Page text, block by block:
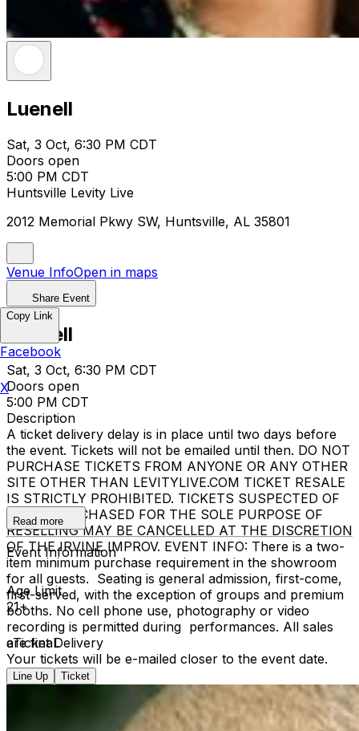
Luenell
Sat, 3 Oct, 6:30 PM CDT
Doors open
5:00 PM CDT
Huntsville Levity Live
2012 Memorial Pkwy SW, Huntsville, AL 35801
Venue InfoOpen in maps
Share Event
Luenell
Sat, 3 Oct, 6:30 PM CDT
Doors open
5:00 PM CDT
Description
A ticket delivery delay is in place until two days before
the event. Tickets will not be emailed until then. DO NOT
PURCHASE TICKETS FROM ANYONE OR ANY OTHER
SITE OTHER THAN LEVITYLIVE.COM TICKET RESALE
IS STRICTLY PROHIBITED. TICKETS SUSPECTED OF
BEING PURCHASED FOR THE SOLE PURPOSE OF
RESELLING MAY BE CANCELLED AT THE DISCRETION
OF THE IRVINE IMPROV. EVENT INFO: There is a two-
item minimum purchase requirement in the showroom
for all guests. Seating is general admission, first-come,
first-served, with the exception of groups and premium
booths. No cell phone use, photography or video
recording is permitted during performances. All sales
are final.
Read more
Event Information
Age Limit
21+
eTicket Delivery
Your tickets will be e-mailed closer to the event date.
Line Up Ticket
Copy Link
Facebook
X